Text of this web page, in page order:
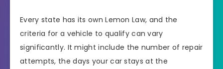
Every state has its own Lemon Law, and the
criteria for a vehicle to qualify can vary
significantly. It might include the number of repair
attempts, the days your car stays at the